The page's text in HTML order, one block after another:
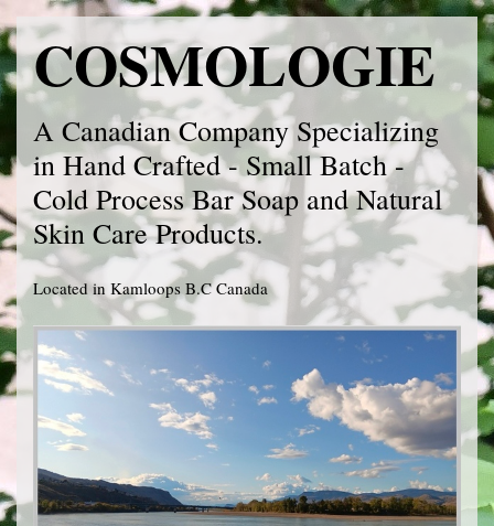
COSMOLOGIE
A Canadian Company Specializing
in Hand Crafted - Small Batch -
Cold Process Bar Soap and Natural
Skin Care Products.
Located in Kamloops B.C Canada